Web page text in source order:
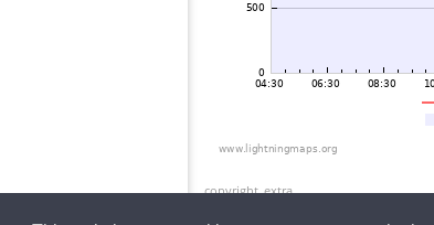
copyright_extra